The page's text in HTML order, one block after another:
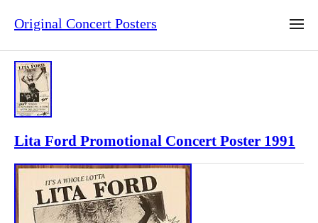
Original Concert Posters
Lita Ford Promotional Concert Poster 1991